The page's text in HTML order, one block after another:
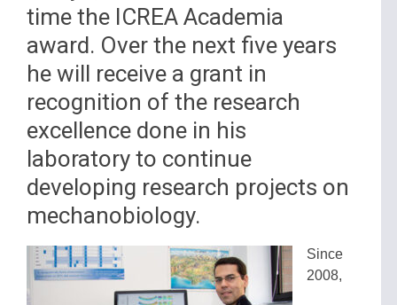
time the ICREA Academia
award. Over the next five years
he will receive a grant in
recognition of the research
excellence done in his
laboratory to continue
developing research projects on
mechanobiology.
Since
2008,